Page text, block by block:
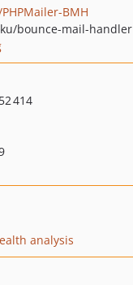
BMH
bounce-mail-handler
414
analysis